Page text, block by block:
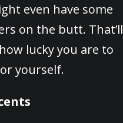
even have some
on the butt. That’ll
lucky you are to
yourself.